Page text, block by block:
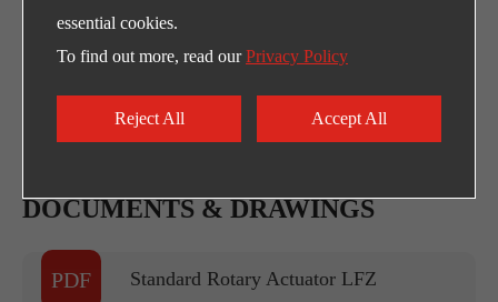
DOCUMENTS & DRAWINGS
PDF Standard Rotary Actuator LFZ
essential cookies.
To find out more, read ourPrivacy Policy
Reject All Accept All